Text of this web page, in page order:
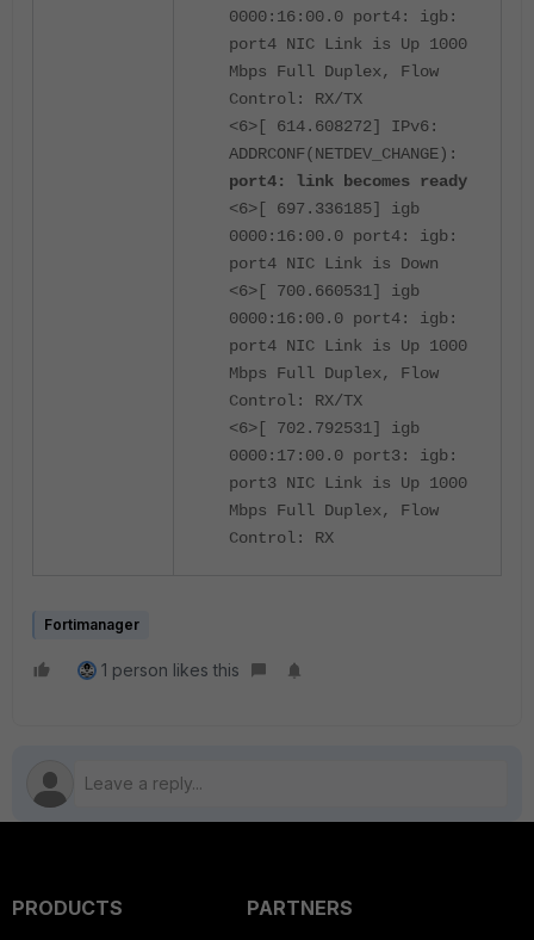
0000:16:00.0 port4: igb:
port4 NIC Link is Up 1000
Mbps Full Duplex, Flow
Control: RX/TX
<6>[ 614.608272] IPv6:
ADDRCONF(NETDEV_CHANGE):
port4: link becomes ready
<6>[ 697.336185] igb
0000:16:00.0 port4: igb:
port4 NIC Link is Down
<6>[ 700.660531] igb
0000:16:00.0 port4: igb:
port4 NIC Link is Up 1000
Mbps Full Duplex, Flow
Control: RX/TX
<6>[ 702.792531] igb
0000:17:00.0 port3: igb:
port3 NIC Link is Up 1000
Mbps Full Duplex, Flow
Control: RX
Fortimanager
1 person likes this
PRODUCTS
PARTNERS